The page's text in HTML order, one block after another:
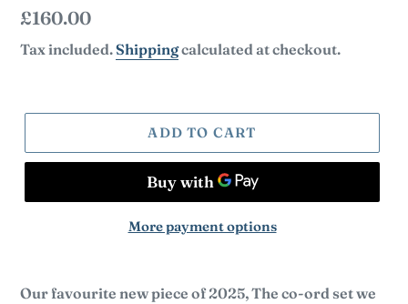
Regular
price
£160.00
Tax included.Shippingcalculated at checkout.
ADD TO CART
More payment options
Our favourite new piece of 2025, The co-ord set we